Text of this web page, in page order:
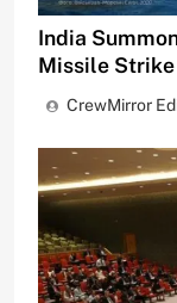
India
Missile
CrewMirror